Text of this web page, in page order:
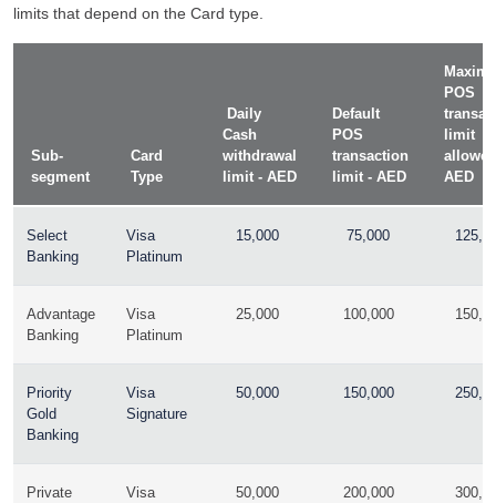
limits that depend on the Card type.
Sub-
segment
Card
Type
Daily
Cash
withdrawal
limit - AED
Default
POS
transaction
limit - AED
POS
limit
AED
Select
Banking
Visa
Platinum
15,000 75,000
Advantage
Banking
Visa
Platinum
25,000 100,000
Priority
Gold
Banking
Visa
Signature
50,000 150,000
Private
Visa
50,000 200,000